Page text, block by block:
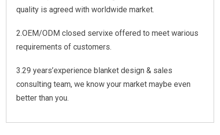
quality is agreed with worldwide market.
2.OEM/ODM closed servixe offered to meet warious
requirements of customers.
3.29 years’experience blanket design & sales
consulting team, we know your market maybe even
better than you.